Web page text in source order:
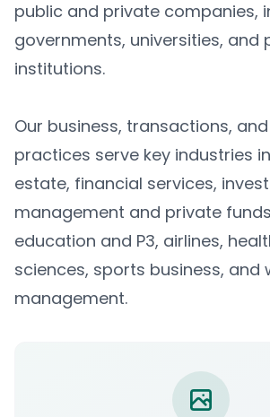
public and private companies,
governments, universities, and
institutions.
Our business, transactions,
practices serve key industries
estate, financial services,
management and private
education and P3, airlines,
sciences, sports business, and
management.